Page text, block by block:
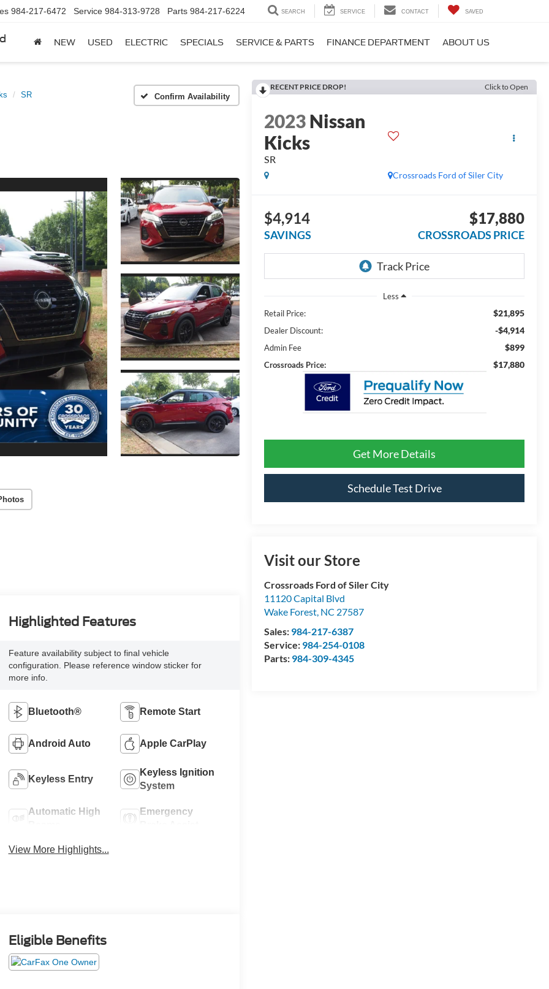
984-217-6472 Service 984-313-9728 Parts 984-217-6224 SEARCH SERVICE CONTACT SAVED
NEW USED ELECTRIC SPECIALS SERVICE & PARTS FINANCE DEPARTMENT ABOUT US
SR Confirm Availability
RECENT PRICE DROP! Click to Open
2023Nissan
Kicks
SR
Crossroads Ford of Siler City
$4,914
SAVINGS
$17,880
CROSSROADS PRICE
Less
Retail Price:
$21,895
Dealer Discount: -$4,914
Admin Fee $899
Crossroads Price: $17,880
Get More Details
Schedule Test Drive
Visit our Store
Crossroads Ford of Siler City
11120 Capital Blvd
Wake Forest, NC 27587
Sales: 984-217-6387
Service: 984-254-0108
Parts: 984-309-4345
Highlighted Features
Feature availability subject to final vehicle
configuration. Please reference window sticker for
more info.
Bluetooth® Remote Start
Android Auto Apple CarPlay
Keyless Entry
Keyless Ignition
System
Automatic High
Emergency
View More Highlights...
Eligible Benefits